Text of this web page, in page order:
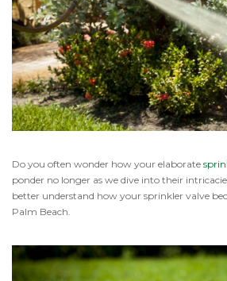
Do you often wonder how your elaborate
ponder no longer as we dive into their
better understand how your sprinkler valve
Palm Beach.